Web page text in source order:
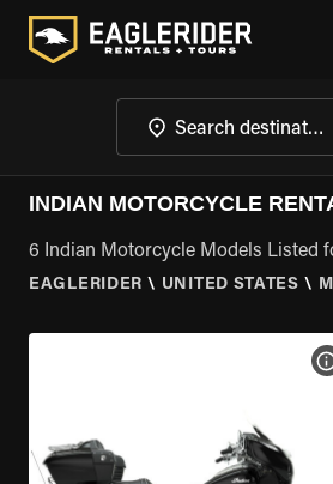
INDIAN MOTORCYCLE
6 Indian Motorcycle Models Listed
EAGLERIDER \ UNITED STATES \